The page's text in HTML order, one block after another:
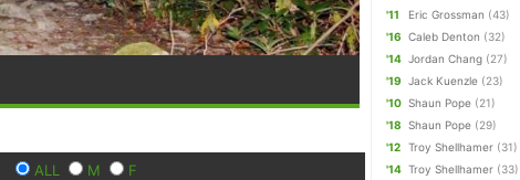
ALL M F
'11
Eric Grossman (43)
'16
Caleb Denton (32)
'14 Jordan Chang (27)
'19
Jack Kuenzle (23)
'10 Shaun Pope (21)
'18
Shaun Pope (29)
'12
Troy Shellhamer (31)
'14 Troy Shellhamer (33)